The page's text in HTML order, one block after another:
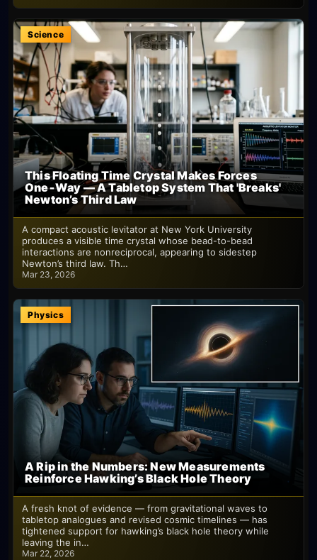
Science
This Floating Time Crystal Makes Forces
One‑Way — A Tabletop System That 'Breaks'
Newton’s Third Law
A compact acoustic levitator at New York University
produces a visible time crystal whose bead-to-bead
interactions are nonreciprocal, appearing to sidestep
Newton’s third law. Th…
Mar 23, 2026
Physics
A Rip in the Numbers: New Measurements
Reinforce Hawking’s Black Hole Theory
A fresh knot of evidence — from gravitational waves to
tabletop analogues and revised cosmic timelines — has
tightened support for hawking’s black hole theory while
leaving the in…
Mar 22, 2026